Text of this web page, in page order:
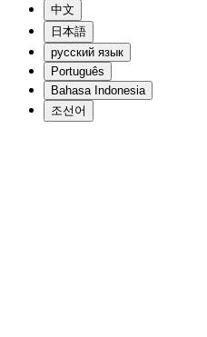
中文
日本語
русский язык
Português
Bahasa Indonesia
조선어